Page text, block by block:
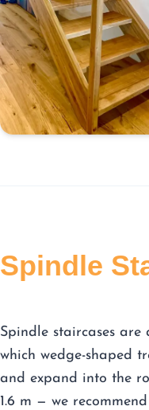
Spindle
Spindle staircases
which wedge-shaped
and expand into the
1.6 m — we